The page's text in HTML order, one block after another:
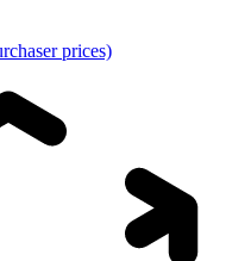
prices)